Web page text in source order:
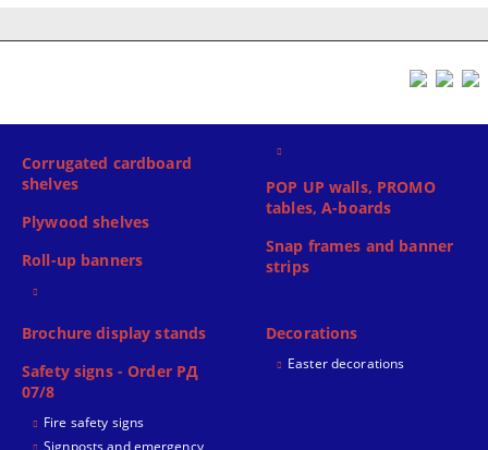
Corrugated cardboard
shelves
Plywood shelves
Roll-up banners
POP UP walls, PROMO
tables, A-boards
Snap frames and banner
strips
Brochure display stands
Safety signs - Order РД
07/8
Fire safety signs
Signposts and emergency
Decorations
Easter decorations